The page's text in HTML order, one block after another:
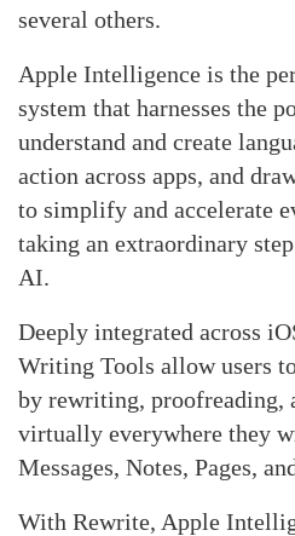
several others.
Apple Intelligence is the
system that harnesses the
understand and create
action across apps, and
to simplify and accelerate
taking an extraordinary
AI.
Deeply integrated across
Writing Tools allow users
by rewriting, proofreading,
virtually everywhere they
Messages, Notes, Pages,
With Rewrite, Apple